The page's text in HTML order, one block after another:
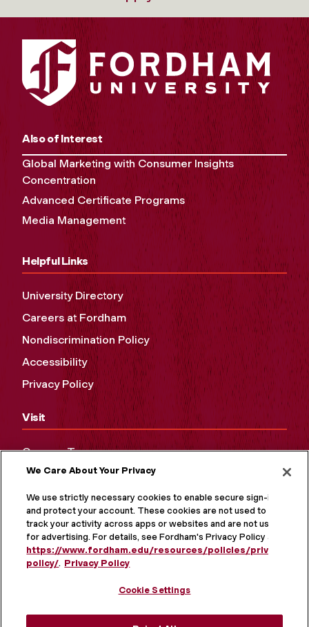
Also of Interest
Global Marketing with Consumer Insights
Concentration
Advanced Certificate Programs
Media Management
Helpful Links
University Directory
Careers at Fordham
Nondiscrimination Policy
Accessibility
Privacy Policy
Visit
Campus Tours
Maps and Directions
Virtual Tour
We Care About Your Privacy
We use strictly necessary cookies to enable secure sign-in
and protect your account. These cookies are not used to
track your activity across apps or websites and are not used
for advertising. For details, see Fordham's Privacy Policy at
https://www.fordham.edu/resources/policies/privacy-
policy/. Privacy Policy
Cookie Settings